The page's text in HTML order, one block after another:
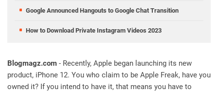
Google Announced Hangouts to Google Chat Transition
How to Download Private Instagram Videos 2023
Blogmagz.com - Recently, Apple began launching its new
product, iPhone 12. You who claim to be Apple Freak, have you
owned it? If you intend to have it, that means you have to